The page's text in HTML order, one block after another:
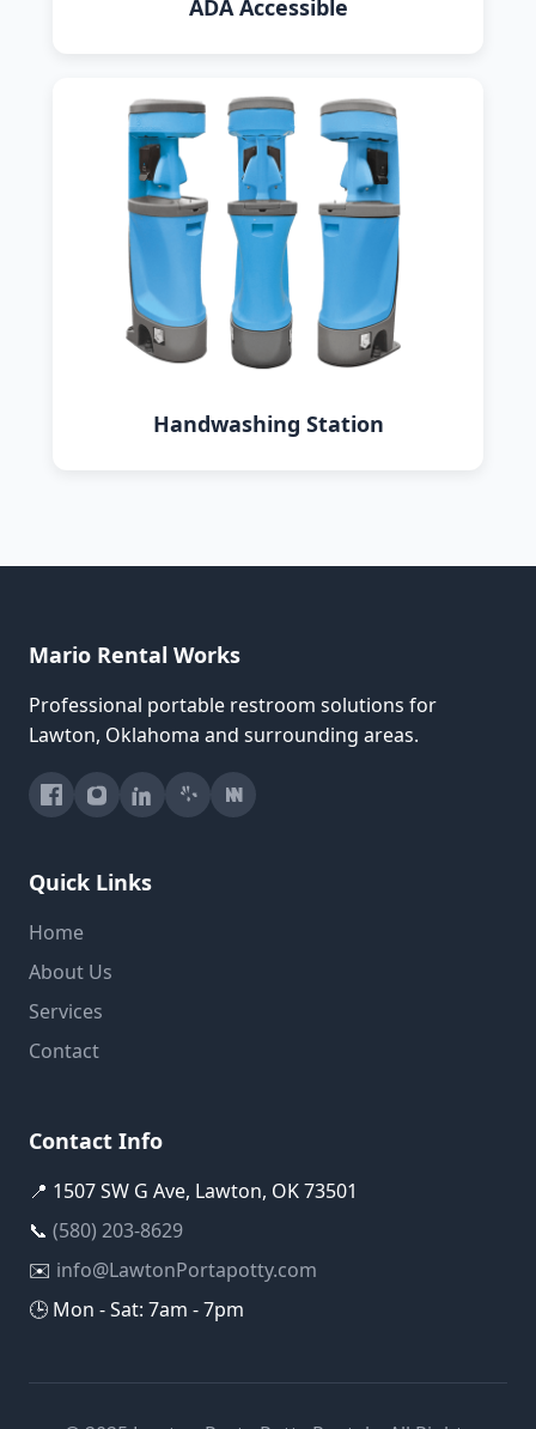
ADA Accessible
Handwashing Station
Mario Rental Works
Professional portable restroom solutions for
Lawton, Oklahoma and surrounding areas.
Quick Links
Home
About Us
Services
Contact
Contact Info
📍 1507 SW G Ave, Lawton, OK 73501
📞 (580) 203-8629
✉️ info@LawtonPortapotty.com
🕒 Mon - Sat: 7am - 7pm